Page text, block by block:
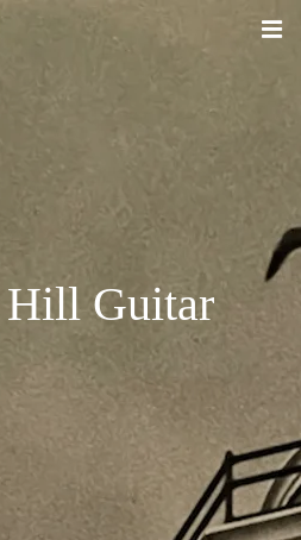
Hill Guitar